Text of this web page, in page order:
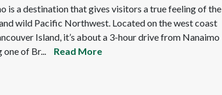
is a destination that gives visitors a true feeling of the
wild Pacific Northwest. Located on the west coast
Island, it’s about a 3-hour drive from Nanaimo
one of Br...
Read More